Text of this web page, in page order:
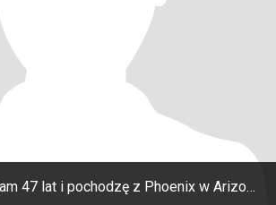
Cześć! Mam 47 lat i pochodzę z Phoenix w Arizonie (USA). Jestem otwarty, szczery i lubię proste rzeczy w życiu – dobrą rozmowę, podróże, pracę i nowe wyzwania. Szukam poważnej relacji z kobietą z Polski, najlepiej z Warszawy lub okolic. Mówię po angi